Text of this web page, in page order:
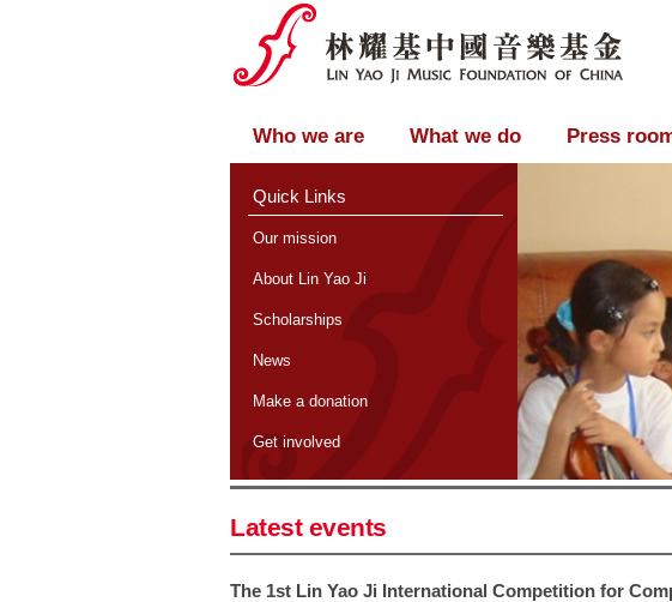
Who we are What we do Press
Quick Links
Our mission
About Lin Yao Ji
Scholarships
News
Make a donation
Get involved
Latest events
The 1st Lin Yao Ji International Competition for